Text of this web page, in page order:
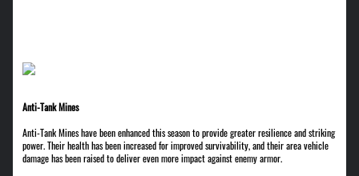
Anti-Tank Mines
Anti-Tank Mines have been enhanced this season to provide greater resilience and striking
power. Their health has been increased for improved survivability, and their area vehicle
damage has been raised to deliver even more impact against enemy armor.